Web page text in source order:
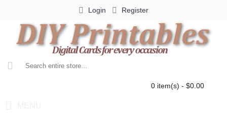
Login Register
0 item(s) - $0.00